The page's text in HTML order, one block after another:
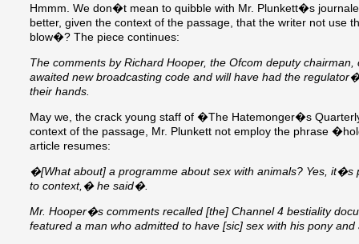
Hmmm. We don�t mean to quibble with Mr. Plunkett�s
better, given the context of the passage, that the writer not use
blow�? The piece continues:
The comments by Richard Hooper, the Ofcom deputy
awaited new broadcasting code and will have had the
their hands.
May we, the crack young staff of �The Hatemonger�s
context of the passage, Mr. Plunkett not employ the phrase
article resumes:
�[What about] a programme about sex with animals? Yes, it�s
to context,� he said�.
Mr. Hooper�s comments recalled [the] Channel 4 bestiality
featured a man who admitted to have [sic] sex with his pony